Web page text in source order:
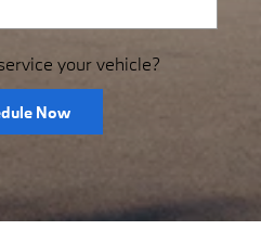
your vehicle?
Now